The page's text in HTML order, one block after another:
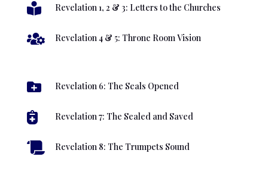
 Revelation 1, 2 & 3: Letters to the Churches
 Revelation 4 & 5: Throne Room Vision
 Revelation 6: The Seals Opened
 Revelation 7: The Sealed and Saved
 Revelation 8: The Trumpets Sound